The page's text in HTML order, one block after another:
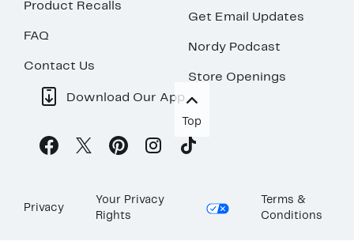
Product Recalls
FAQ
Contact Us
Get Email Updates
Nordy Podcast
Store Openings
Download Our App
Top
Privacy
Your Privacy
Rights
Terms &
Conditions